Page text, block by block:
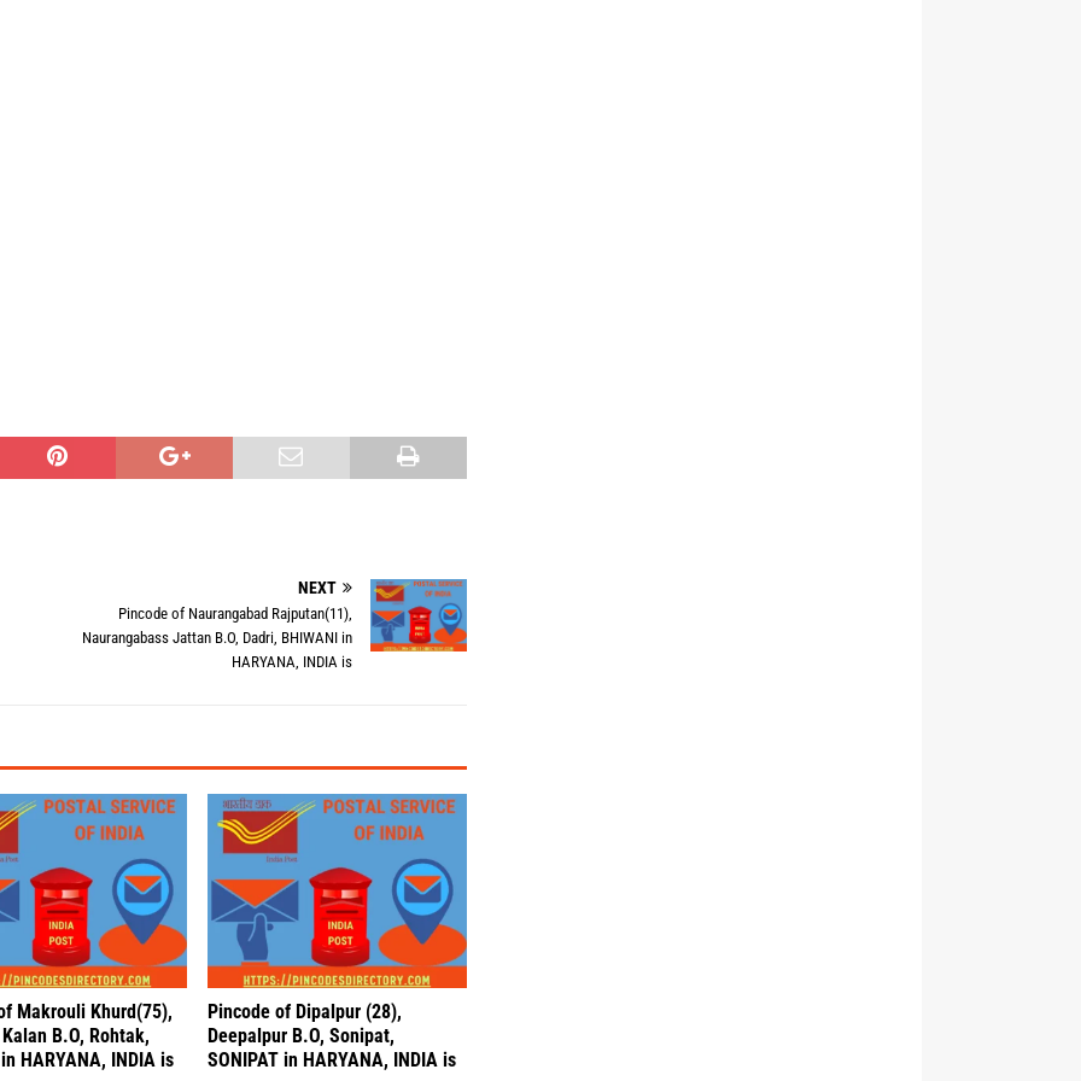
NEXT
Pincode of Naurangabad Rajputan(11),
Naurangabass Jattan B.O, Dadri, BHIWANI in
HARYANA, INDIA is
Makrouli Khurd(75),
B.O, Rohtak,
in HARYANA, INDIA is
Pincode of Dipalpur (28),
Deepalpur B.O, Sonipat,
SONIPAT in HARYANA, INDIA is